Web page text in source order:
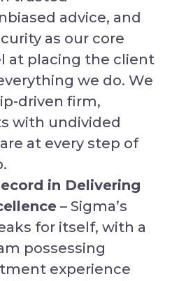
advice, and
as our core
at placing the client
we do. We
driven firm,
with undivided
at every step of
in Delivering
– Sigma’s
for itself, with a
possessing
experience